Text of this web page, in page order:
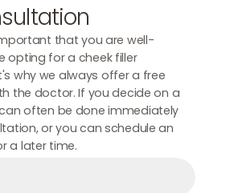
that you are well-
opting for a cheek filler
why we always offer a free
the doctor. If you decide on a
often be done immediately
or you can schedule an
a later time.